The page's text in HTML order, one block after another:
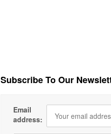
Subscribe To Our
Email
address: